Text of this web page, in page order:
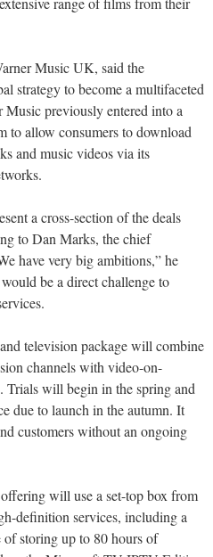
Music UK, said the
strategy to become a multifaceted
Music previously entered into a
to allow consumers to download
and music videos via its
a cross-section of the deals
to Dan Marks, the chief
have very big ambitions,” he
be a direct challenge to
television package will combine
channels with video-on-
Trials will begin in the spring and
due to launch in the autumn. It
customers without an ongoing
will use a set-top box from
definition services, including a
of storing up to 80 hours of